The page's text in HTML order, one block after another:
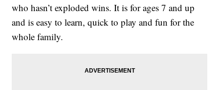
who hasn’t exploded wins. It is for ages 7 and up
and is easy to learn, quick to play and fun for the
whole family.